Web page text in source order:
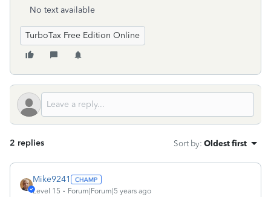
No text available
TurboTax Free Edition Online
2 replies Sort by: Oldest first
Mike9241
Level 15 Forum|Forum|5 years ago